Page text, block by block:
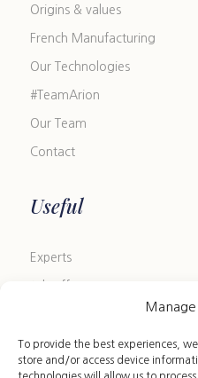
To provide the best experiences,
store and/or access device
Origins & values
French Manufacturing
Our Technologies
#TeamArion
Our Team
Contact
Useful
Experts
Job offers
FAQ
Size Guide